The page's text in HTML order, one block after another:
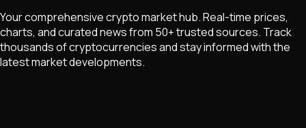
Your comprehensive crypto market hub. Real-time prices,
charts, and curated news from 50+ trusted sources. Track
thousands of cryptocurrencies and stay informed with the
latest market developments.